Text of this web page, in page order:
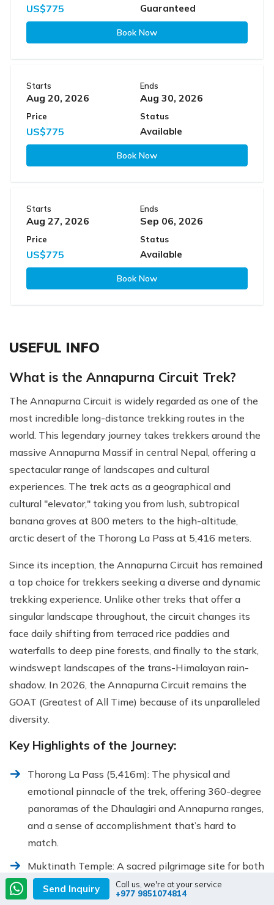
US$775 Guaranteed
Book Now
Starts
Aug 20, 2026
Ends
Aug 30, 2026
Price
US$775
Status
Available
Book Now
Starts
Aug 27, 2026
Ends
Sep 06, 2026
Price
US$775
Status
Available
Book Now
USEFUL INFO
What is the Annapurna Circuit Trek?
The Annapurna Circuit is widely regarded as one of the
most incredible long-distance trekking routes in the
world. This legendary journey takes trekkers around the
massive Annapurna Massif in central Nepal, offering a
spectacular range of landscapes and cultural
experiences. The trek acts as a geographical and
cultural "elevator," taking you from lush, subtropical
banana groves at 800 meters to the high-altitude,
arctic desert of the Thorong La Pass at 5,416 meters.
Since its inception, the Annapurna Circuit has remained
a top choice for trekkers seeking a diverse and dynamic
trekking experience. Unlike other treks that offer a
singular landscape throughout, the circuit changes its
face daily shifting from terraced rice paddies and
waterfalls to deep pine forests, and finally to the stark,
windswept landscapes of the trans-Himalayan rain-
shadow. In 2026, the Annapurna Circuit remains the
GOAT (Greatest of All Time) because of its unparalleled
diversity.
Key Highlights of the Journey:
Thorong La Pass (5,416m): The physical and
emotional pinnacle of the trek, offering 360-degree
panoramas of the Dhaulagiri and Annapurna ranges,
and a sense of accomplishment that’s hard to
match.
Muktinath Temple: A sacred pilgrimage site for both
Hindus and Buddhists, home to 108 holy water
spouts and an eternal flame that has burned for
Send Inquiry
Call us, we're at your service
+977 9851074814